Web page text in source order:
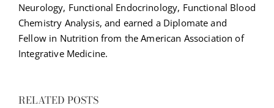
Neurology, Functional Endocrinology, Functional Blood
Chemistry Analysis, and earned a Diplomate and
Fellow in Nutrition from the American Association of
Integrative Medicine.
RELATED POSTS